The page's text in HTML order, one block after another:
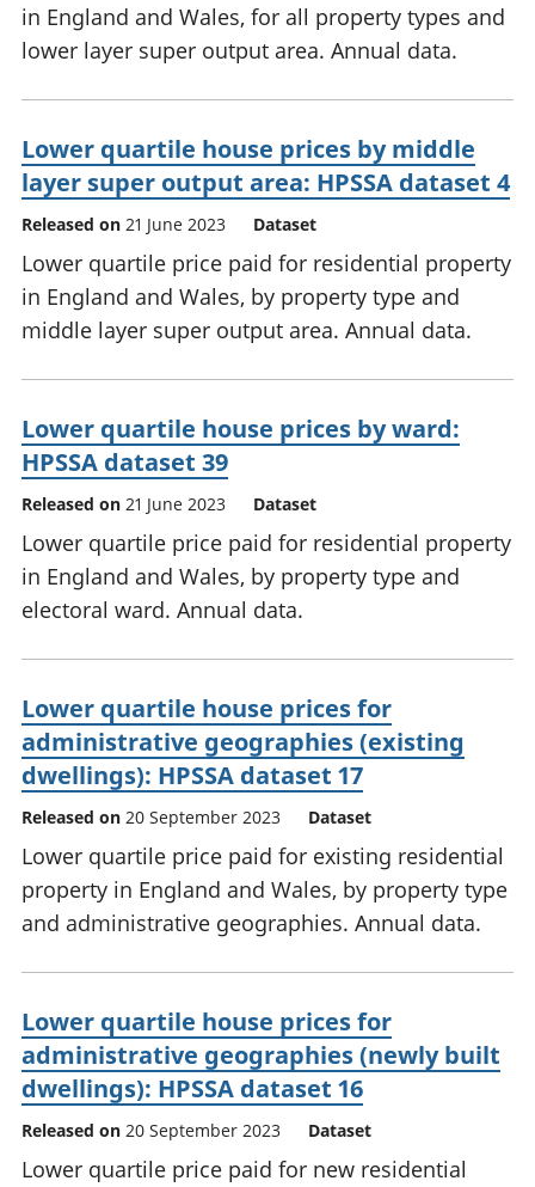
in England and Wales, for all property types and
lower layer super output area. Annual data.
Lower quartile house prices by middle
layer super output area: HPSSA dataset 4
Released on 21 June 2023 Dataset
Lower quartile price paid for residential property
in England and Wales, by property type and
middle layer super output area. Annual data.
Lower quartile house prices by ward:
HPSSA dataset 39
Released on 21 June 2023 Dataset
Lower quartile price paid for residential property
in England and Wales, by property type and
electoral ward. Annual data.
Lower quartile house prices for
administrative geographies (existing
dwellings): HPSSA dataset 17
Released on 20 September 2023 Dataset
Lower quartile price paid for existing residential
property in England and Wales, by property type
and administrative geographies. Annual data.
Lower quartile house prices for
administrative geographies (newly built
dwellings): HPSSA dataset 16
Released on 20 September 2023 Dataset
Lower quartile price paid for new residential